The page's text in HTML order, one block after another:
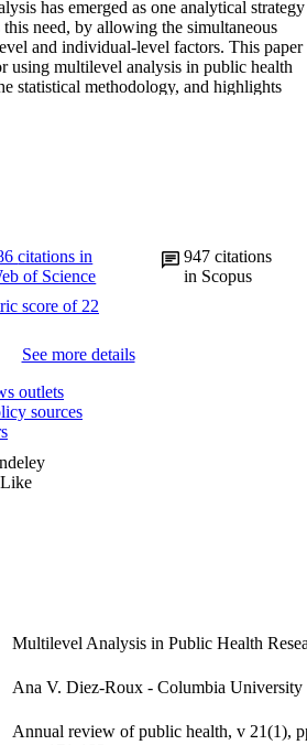
has emerged as one analytical strategy
need, by allowing the simultaneous
and individual-level factors. This paper
using multilevel analysis in public health
statistical methodology, and highlights
and disadvantages of multi level analysis
and individual-level variables, the ability
levels, and the increased complexity
potentialities and limitations of multilevel
context of understanding the role of
levels in shaping health outcomes, are
citations in
of Science
947citations
in Scopus
See more details
outlets
sources
Multilevel Analysis in Public Health
Ana V. Diez-Roux - Columbia University
Annual review of public health, v 21(1),